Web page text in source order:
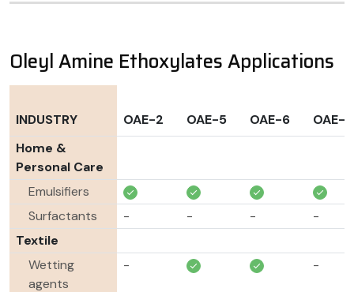
Oleyl Amine Ethoxylates Applications
INDUSTRY OAE-2 OAE-5 OAE-6
OAE-
Home &
Personal Care
Emulsifiers
Surfactants
- - -
-
Textile
Wetting
agents
- -